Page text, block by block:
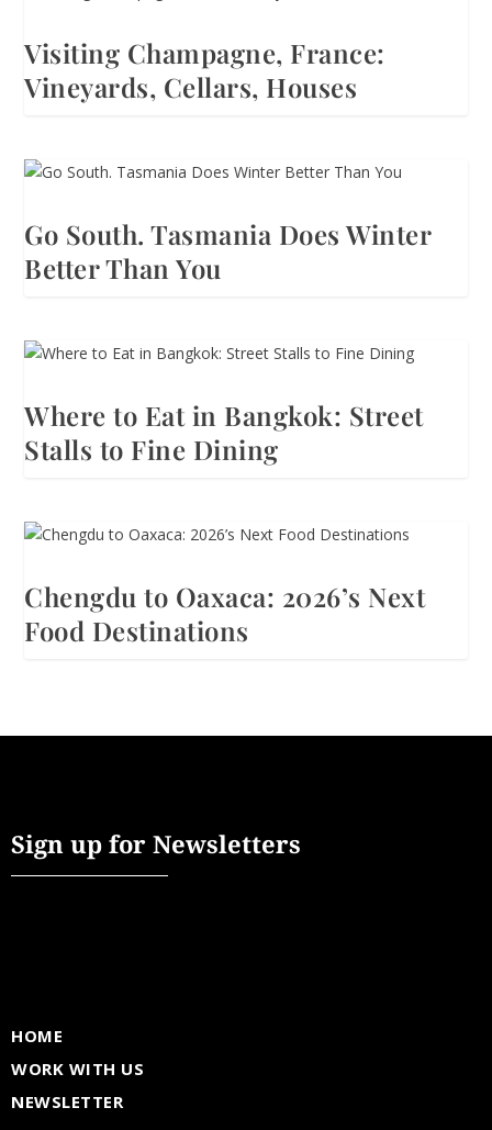
Visiting Champagne, France:
Vineyards, Cellars, Houses
Go South. Tasmania Does Winter
Better Than You
Where to Eat in Bangkok: Street
Stalls to Fine Dining
Chengdu to Oaxaca: 2026’s Next
Food Destinations
Sign up for Newsletters
HOME
WORK WITH US
NEWSLETTER